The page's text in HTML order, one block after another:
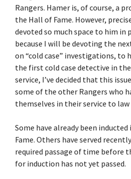
Rangers. Hamer is, of course, a
the Hall of Fame. However,
devoted so much space to him in
because I will be devoting the
on “cold case” investigations, to
the first cold case detective in
service, I’ve decided that this
some of the other Rangers who
themselves in their service to law
Some have already been
Fame. Others have served
required passage of time before
for induction has not yet passed.